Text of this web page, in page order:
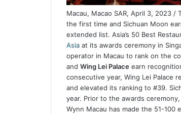
Macau, Macao SAR, April 3, 2023 /
the first time and Sichuan Moon
extended list. Asia’s 50 Best
Asiaat its awards ceremony in
operator in Macau to rank on the
and Wing Lei Palaceearn
consecutive year, Wing Lei Palace
and elevated its ranking to #39.
year. Prior to the awards
Wynn Macau has made the 51-